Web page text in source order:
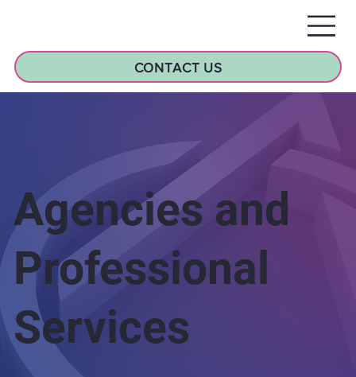
CONTACT US
Agencies and
Professional
Services